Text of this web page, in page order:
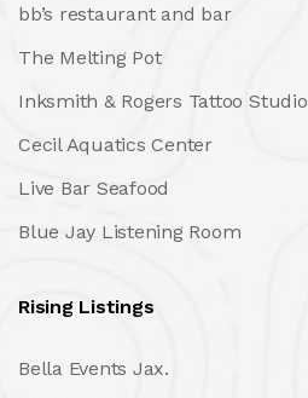
bb’s restaurant and bar
The Melting Pot
Inksmith & Rogers Tattoo Studio
Cecil Aquatics Center
Live Bar Seafood
Blue Jay Listening Room
Rising Listings
Bella Events Jax.